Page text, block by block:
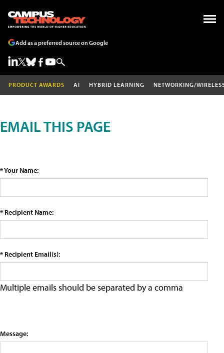
Add as a preferred source on Google
PRODUCT AWARDS AI HYBRID LEARNING NETWORKING/
EMAIL THIS PAGE
* Your Name:
* Recipient Name:
* Recipient Email(s):
Multiple emails should be separated by a comma
Message: